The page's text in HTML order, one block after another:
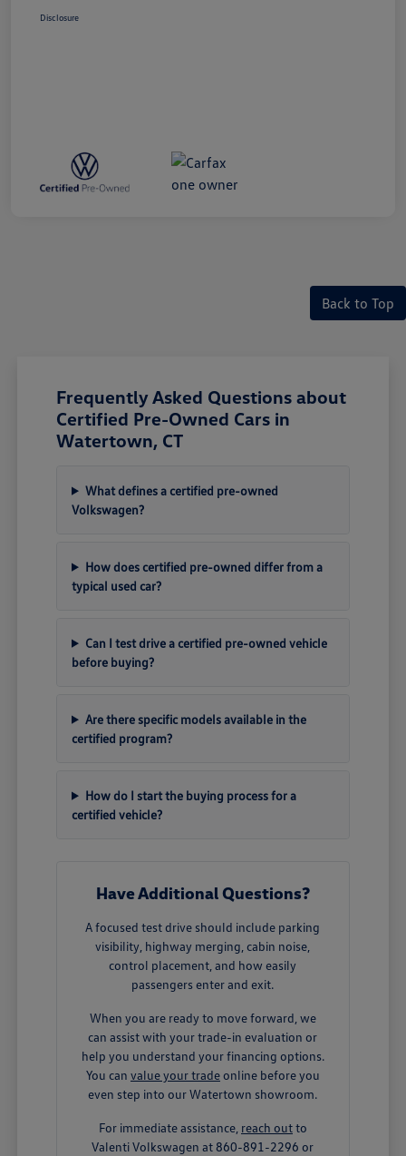
Disclosure
Back to Top
Frequently Asked Questions about
Certified Pre-Owned Cars in
Watertown, CT
What defines a certified pre-owned
Volkswagen?
How does certified pre-owned differ from a
typical used car?
Can I test drive a certified pre-owned vehicle
before buying?
Are there specific models available in the
certified program?
How do I start the buying process for a
certified vehicle?
Have Additional Questions?
A focused test drive should include parking
visibility, highway merging, cabin noise,
control placement, and how easily
passengers enter and exit.
When you are ready to move forward, we
can assist with your trade-in evaluation or
help you understand your financing options.
You can value your tradeonline before you
even step into our Watertown showroom.
For immediate assistance, reach outto
Valenti Volkswagen at 860-891-2296 or